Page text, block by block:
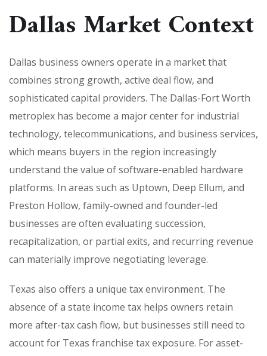
Dallas Market Context
Dallas business owners operate in a market that
combines strong growth, active deal flow, and
sophisticated capital providers. The Dallas-Fort Worth
metroplex has become a major center for industrial
technology, telecommunications, and business services,
which means buyers in the region increasingly
understand the value of software-enabled hardware
platforms. In areas such as Uptown, Deep Ellum, and
Preston Hollow, family-owned and founder-led
businesses are often evaluating succession,
recapitalization, or partial exits, and recurring revenue
can materially improve negotiating leverage.
Texas also offers a unique tax environment. The
absence of a state income tax helps owners retain
more after-tax cash flow, but businesses still need to
account for Texas franchise tax exposure. For asset-